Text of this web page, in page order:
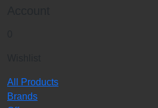
All Products
Brands